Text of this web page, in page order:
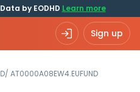
by EODHD Learn more
Sign up
/ AT0000A08EW4.EUFUND